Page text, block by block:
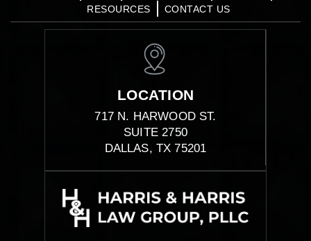
RESOURCES
CONTACT US
LOCATION
717 N. HARWOOD ST.
SUITE 2750
DALLAS, TX 75201